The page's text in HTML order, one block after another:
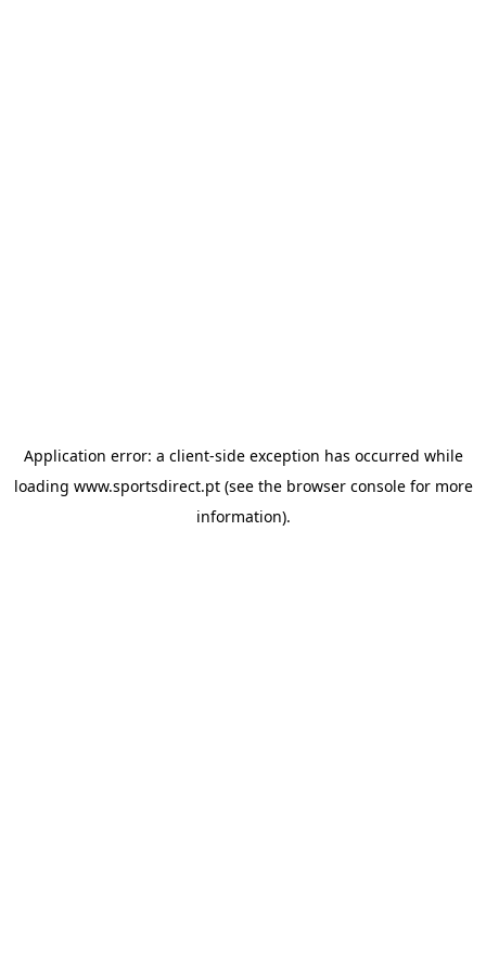
Application error: a client-side exception has occurred while
loading www.sportsdirect.pt(see the browser consolefor more
information).